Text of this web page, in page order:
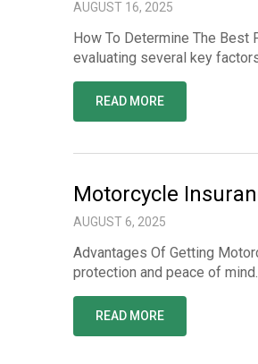
AUGUST 16, 2025
How To Determine The
evaluating several key
READ MORE
Motorcycle
AUGUST 6, 2025
Advantages Of Getting
protection and peace of
READ MORE